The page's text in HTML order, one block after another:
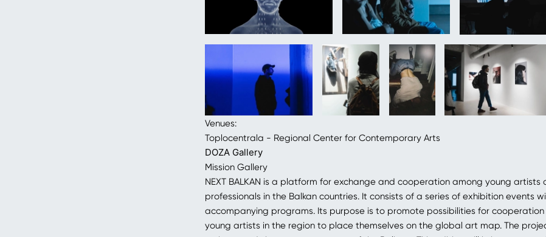
Venues:
Toplocentrala - Regional Center for Contemporary Arts
DOZA Gallery
Mission Gallery
NEXT BALKAN is a platform for exchange and cooperation among young artists
professionals in the Balkan countries. It consists of a series of exhibition events
accompanying programs. Its purpose is to promote possibilities for
young artists in the region to place themselves on the global art map. The